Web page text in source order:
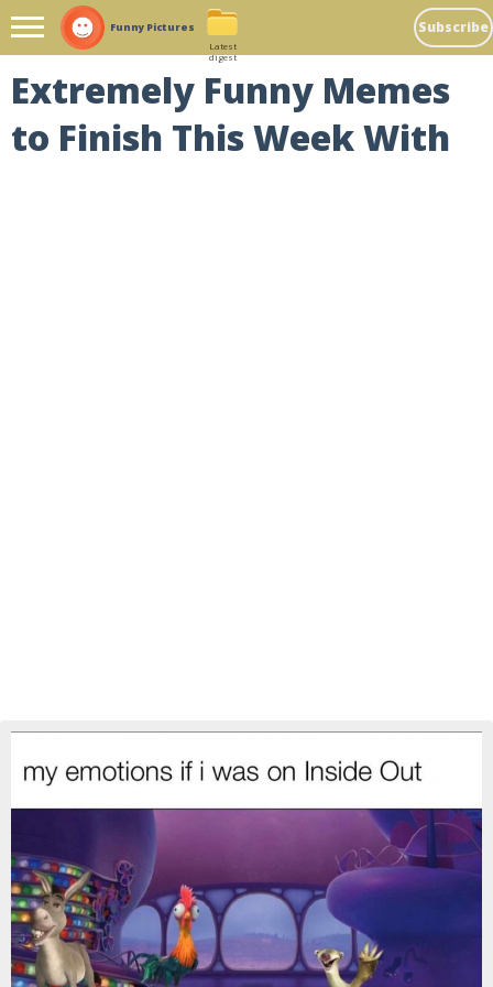
Funny Pictures Subscribe
Latest
digest
Extremely Funny Memes
to Finish This Week With